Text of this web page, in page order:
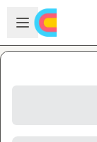
Skip to main
Open sidebar